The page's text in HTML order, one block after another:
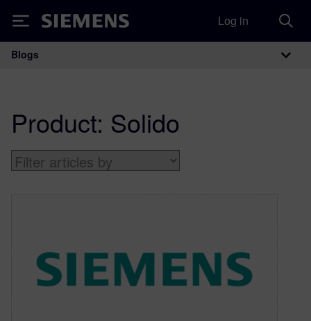
Siemens Log in
Main Navigation
Blogs
Product: Solido